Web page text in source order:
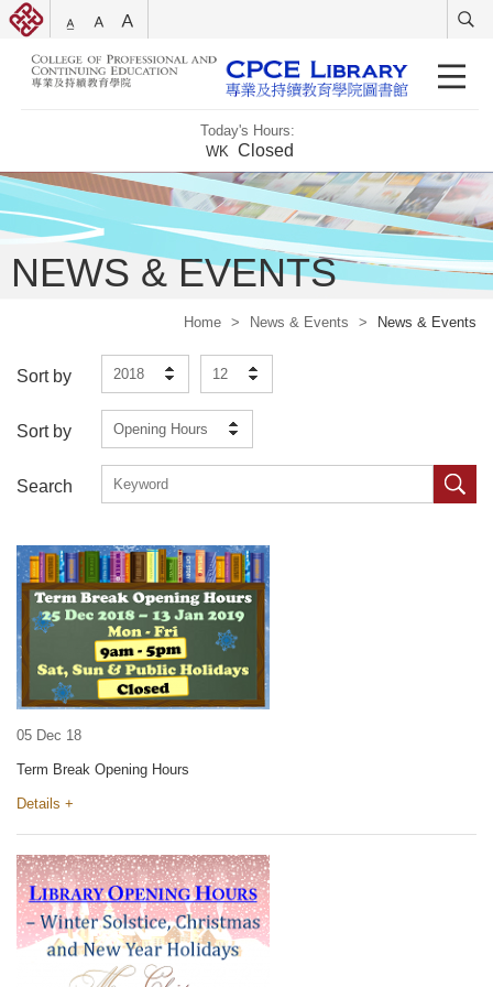
Today's Hours:
WK Closed
NEWS & EVENTS
Home > News & Events > News & Events
Sort by 2018 12
Sort by Opening Hours
Search
05 Dec 18
Term Break Opening Hours
Details +